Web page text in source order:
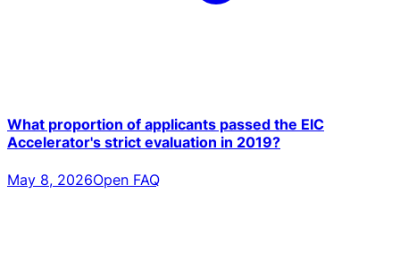
What proportion of applicants passed the EIC
Accelerator's strict evaluation in 2019?
May 8, 2026Open FAQ